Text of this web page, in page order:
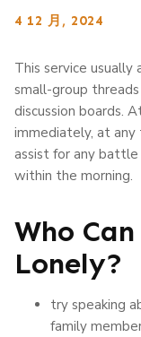
4 12 月, 2024
This service usually
small-group
discussion boards.
immediately, at
assist for any battle
within the morning.
Who
Lonely?
try speaking
family